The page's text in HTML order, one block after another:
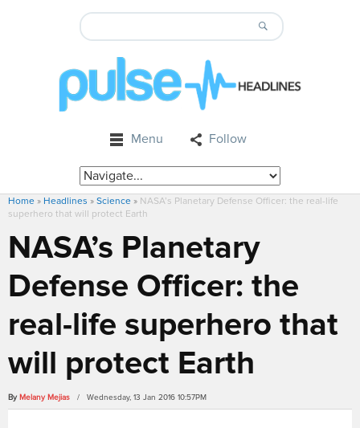
Menu Follow
Home » Headlines » Science » NASA’s Planetary Defense Officer: the real-life
superhero that will protect Earth
NASA’s Planetary
Defense Officer: the
real-life superhero that
will protect Earth
By Melany Mejias / Wednesday, 13 Jan 2016 10:57PM